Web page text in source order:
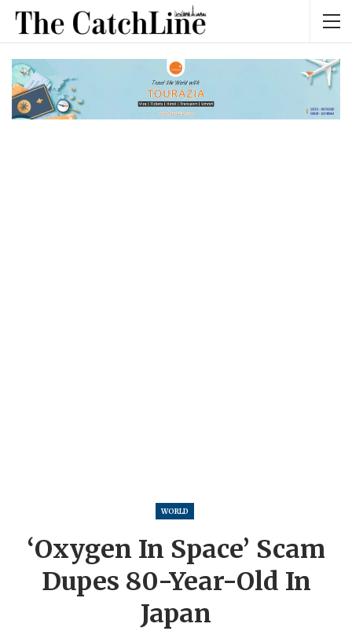
WORLD
‘Oxygen In Space’ Scam
Dupes 80-Year-Old In
Japan